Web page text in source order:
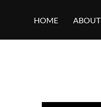
HOME ABOUT